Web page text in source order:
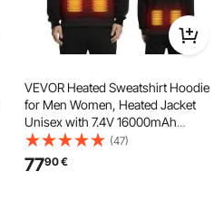
VEVOR Heated Sweatshirt Hoodie
for Men Women, Heated Jacket
Unisex with 7.4V 16000mAh
Rechargeable Power Bank Pack, 5
Heating Zones, 3 Temp Levels, 4-
8H Warmth, for Winter Outdoor
(47)
7790€